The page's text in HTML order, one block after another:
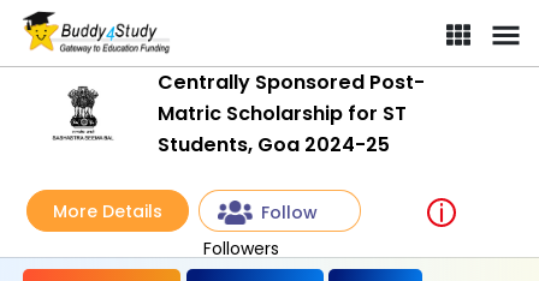
Centrally Sponsored Post-
Matric Scholarship for ST
Students, Goa 2024-25
More Details
Follow
Followers
Centrally Sponsored Post-Matric Scholarship for ST Students,